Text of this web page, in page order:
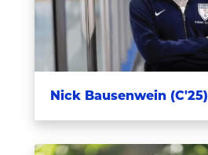
Nick Bausenwein (C'25)